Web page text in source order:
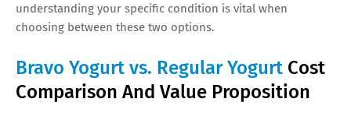
understanding your specific condition is vital when
choosing between these two options.
Bravo Yogurt vs. Regular Yogurt Cost
Comparison And Value Proposition